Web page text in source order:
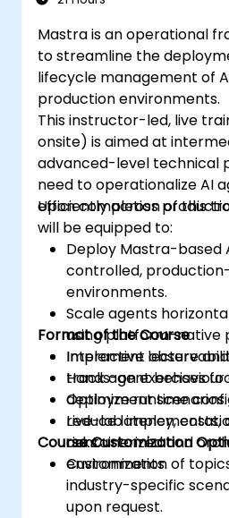
Mastra is an operational
to streamline the
lifecycle management of
production environments.
This instructor-led, live
onsite) is aimed at
advanced-level technical
need to operationalize AI
efficiently across
Upon completion of this
will be equipped to:
Deploy Mastra-based
controlled,
environments.
Scale agents
using platform-native
Implement
track agent
Optimize runtime
reduce latency, costs,
risks.
Format of the Course
Interactive lecture and
Hands-on exercises
deployment scenarios.
Live-lab
containerized and
environments.
Course Customization
Customization of
industry-specific
upon request.